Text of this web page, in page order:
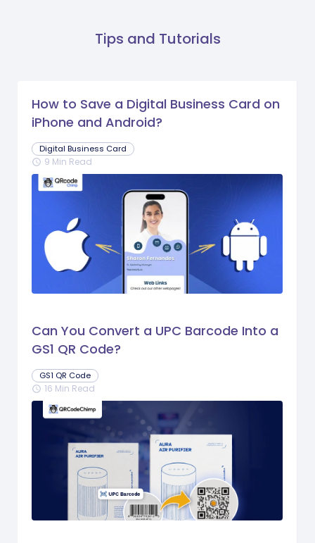
Tips and Tutorials
How to Save a Digital Business Card on
iPhone and Android?
Digital Business Card
schedule 9 Min Read
Can You Convert a UPC Barcode Into a
GS1 QR Code?
GS1 QR Code
schedule 16 Min Read